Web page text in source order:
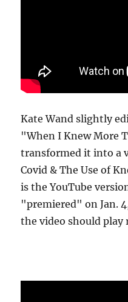
Kate Wand slightly
"When I Knew More
transformed it into a
Covid & The Use of
is the YouTube
"premiered" on Jan.
the video should